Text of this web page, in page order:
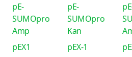
pE-
SUMOpro
Amp
pE-
SUMOpro
Kan
pEX1
pEX-1